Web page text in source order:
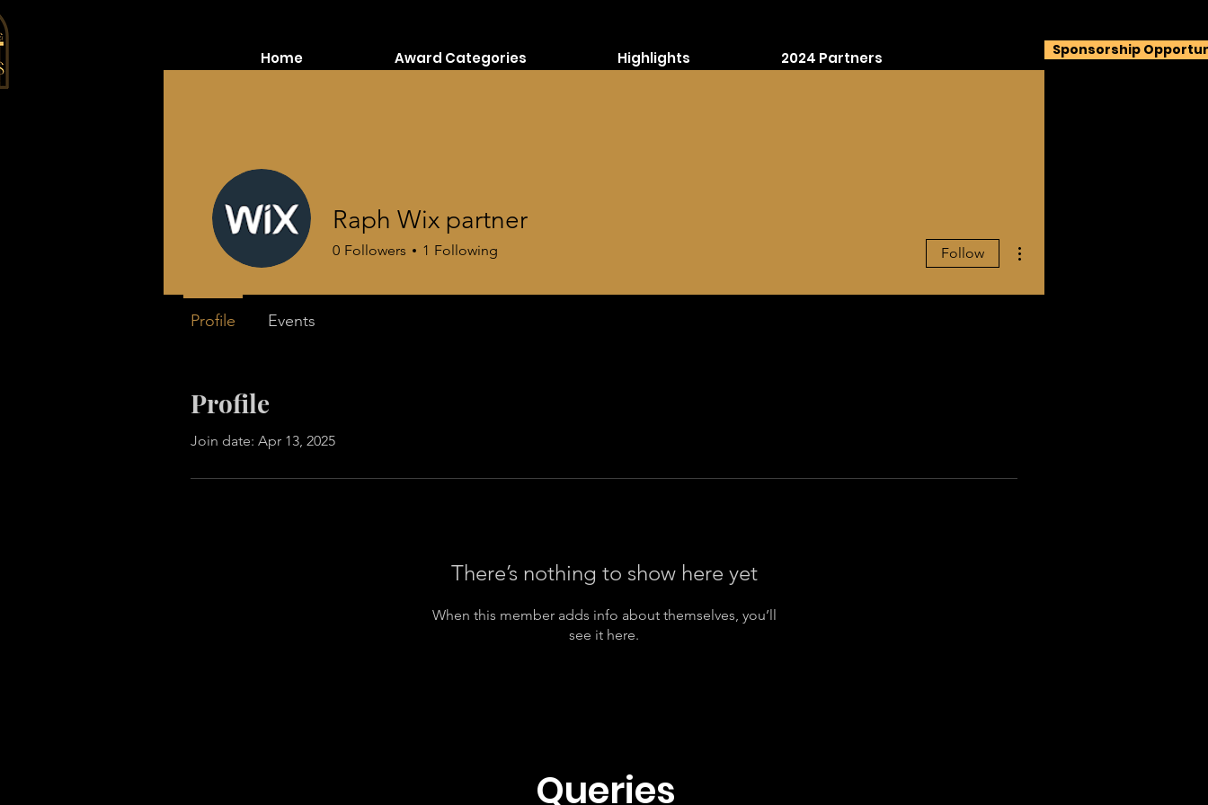
Home Award Categories Highlights 2024 Partners Sponsorship
Profile
Join date: Apr 13, 2025
There’s nothing to show here yet
When this member adds info about themselves, you’ll
see it here.
Raph Wix partner
0 Followers 1 Following Follow
Profile Events
Queries